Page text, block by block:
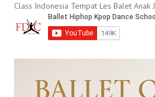
Class Indonesia Tempat Les Balet Anak